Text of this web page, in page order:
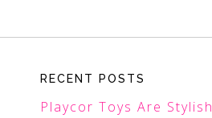
RECENT POSTS
Playcor Toys Are Stylish